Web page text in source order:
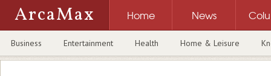
ArcaMax Home News
Business Entertainment Health Home & Leisure